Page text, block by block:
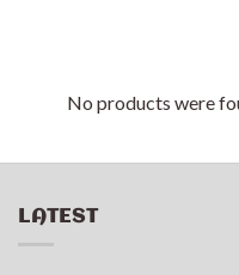
No products were
LATEST